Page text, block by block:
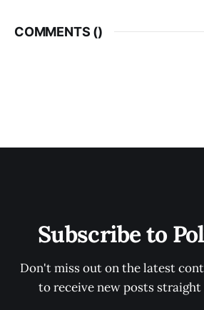
COMMENTS ()
Subscribe to
Don't miss out on the latest
to receive new posts